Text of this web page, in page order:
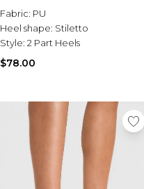
Fabric: PU
Heel shape: Stiletto
Style: 2 Part Heels
$78.00